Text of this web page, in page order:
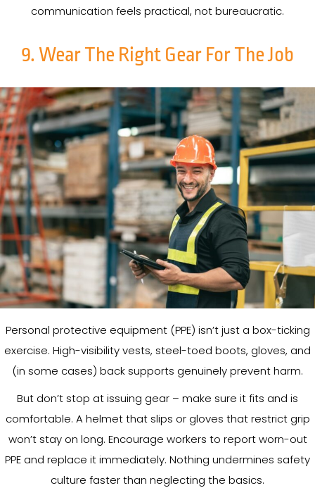
communication feels practical, not bureaucratic.
9. Wear The Right Gear For The Job
Personal protective equipment (PPE) isn’t just a box-ticking
exercise. High-visibility vests, steel-toed boots, gloves, and
(in some cases) back supports genuinely prevent harm.
But don’t stop at issuing gear – make sure it fits and is
comfortable. A helmet that slips or gloves that restrict grip
won’t stay on long. Encourage workers to report worn-out
PPE and replace it immediately. Nothing undermines safety
culture faster than neglecting the basics.